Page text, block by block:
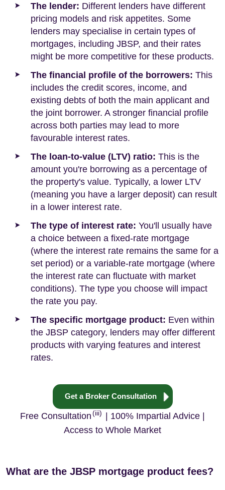
The lender: Different lenders have different
pricing models and risk appetites. Some
lenders may specialise in certain types of
mortgages, including JBSP, and their rates
might be more competitive for these products.
The financial profile of the borrowers: This
includes the credit scores, income, and
existing debts of both the main applicant and
the joint borrower. A stronger financial profile
across both parties may lead to more
favourable interest rates.
The loan-to-value (LTV) ratio: This is the
amount you're borrowing as a percentage of
the property's value. Typically, a lower LTV
(meaning you have a larger deposit) can result
in a lower interest rate.
The type of interest rate: You'll usually have
a choice between a fixed-rate mortgage
(where the interest rate remains the same for a
set period) or a variable-rate mortgage (where
the interest rate can fluctuate with market
conditions). The type you choose will impact
the rate you pay.
The specific mortgage product: Even within
the JBSP category, lenders may offer different
products with varying features and interest
rates.
Get a Broker Consultation
Free Consultation(iii) | 100% Impartial Advice |
Access to Whole Market
What are the JBSP mortgage product fees?